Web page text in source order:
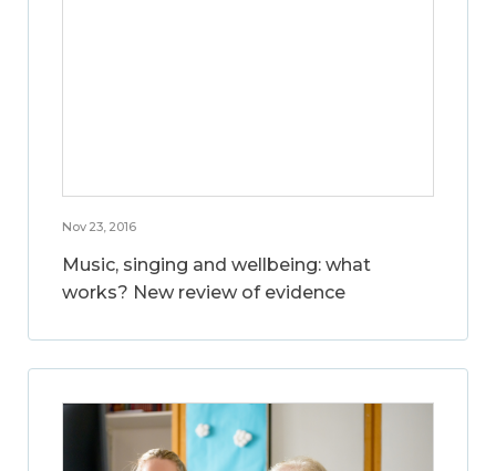
Nov 23, 2016
Music, singing and wellbeing: what
works? New review of evidence